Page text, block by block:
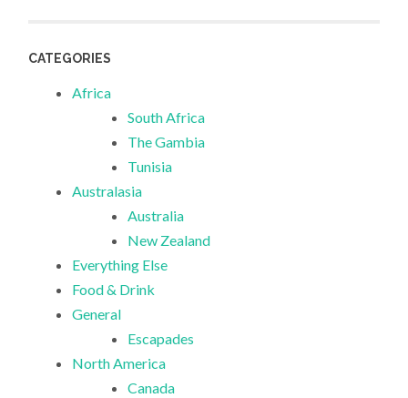
CATEGORIES
Africa
South Africa
The Gambia
Tunisia
Australasia
Australia
New Zealand
Everything Else
Food & Drink
General
Escapades
North America
Canada